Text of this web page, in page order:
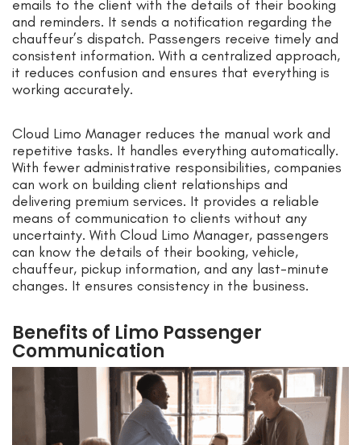
emails to the client with the details of their booking
and reminders. It sends a notification regarding the
chauffeur’s dispatch. Passengers receive timely and
consistent information. With a centralized approach,
it reduces confusion and ensures that everything is
working accurately.
Cloud Limo Manager reduces the manual work and
repetitive tasks. It handles everything automatically.
With fewer administrative responsibilities, companies
can work on building client relationships and
delivering premium services. It provides a reliable
means of communication to clients without any
uncertainty. With Cloud Limo Manager, passengers
can know the details of their booking, vehicle,
chauffeur, pickup information, and any last-minute
changes. It ensures consistency in the business.
Benefits of Limo Passenger
Communication